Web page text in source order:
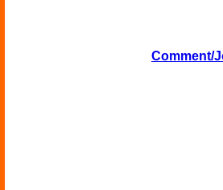
Comment/